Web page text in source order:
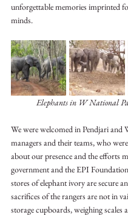
unforgettable memories imprinted
minds.
Elephants in W National
We were welcomed in Pendjari and
managers and their teams, who
about our presence and the efforts
government and the EPI
stores of elephant ivory are secure
sacrifices of the rangers are not in
storage cupboards, weighing scales